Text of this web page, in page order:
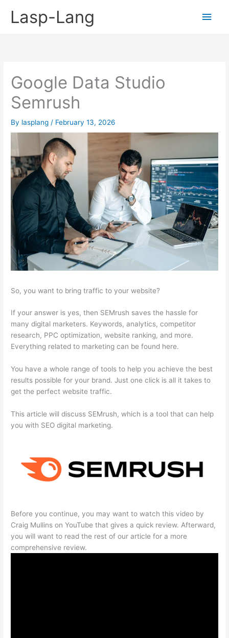
Lasp-Lang
Main
Google Data Studio
Semrush
By lasplang / February 13, 2026
So, you want to bring traffic to your website?
If your answer is yes, then SEMrush saves the hassle for
many digital marketers. Keywords, analytics, competitor
research, PPC optimization, website ranking, and more.
Everything related to marketing can be found here.
You have a whole range of tools to help you achieve the best
results possible for your brand. Just one click is all it takes to
get the perfect website traffic.
This article will discuss SEMrush, which is a tool that can help
you with SEO digital marketing.
Before you continue, you may want to watch this video by
Craig Mullins on YouTube that gives a quick review. Afterward,
you will want to read the rest of our article for a more
comprehensive review.